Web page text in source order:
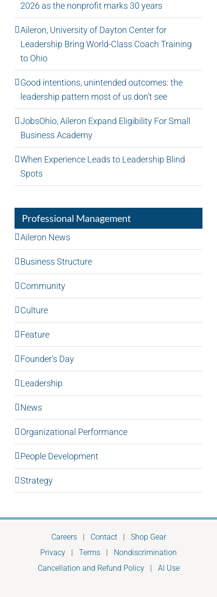
2026 as the nonprofit marks 30 years
Aileron, University of Dayton Center for
Leadership Bring World-Class Coach Training
to Ohio
Good intentions, unintended outcomes: the
leadership pattern most of us don’t see
JobsOhio, Aileron Expand Eligibility For Small
Business Academy
When Experience Leads to Leadership Blind
Spots
Professional Management
Aileron News
Business Structure
Community
Culture
Feature
Founder's Day
Leadership
News
Organizational Performance
People Development
Strategy
Careers| Contact| Shop Gear
Privacy
Terms
Nondiscrimination
Cancellation and Refund Policy| AI Use